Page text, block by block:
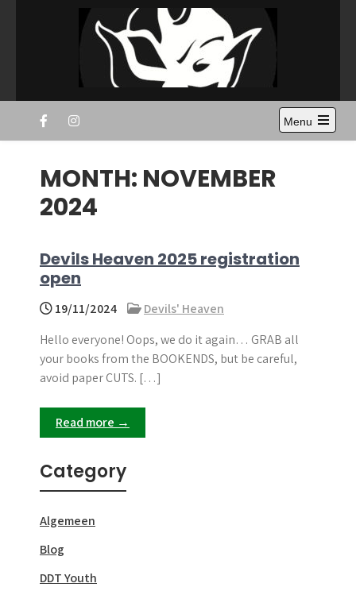
Disc Devils Twente –
Enschede
Ultimate Frisbee Vereniging Enschede
Menu
Open
MONTH: NOVEMBER
2024
Devils Heaven 2025 registration
open
19/11/2024
Devils' Heaven
Hello everyone! Oops, we do it again… GRAB all
your books from the BOOKENDS, but be careful,
avoid paper CUTS. […]
Read more →
Category
Algemeen
Blog
DDT Youth